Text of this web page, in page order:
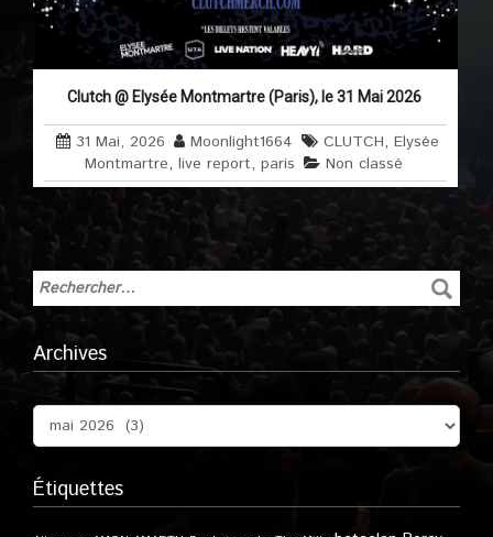
Clutch @ Elysée Montmartre (Paris), le 31 Mai 2026
31 Mai, 2026 Moonlight1664 CLUTCH,Elysée
Montmartre, live report, paris Non classé
Archives
Étiquettes